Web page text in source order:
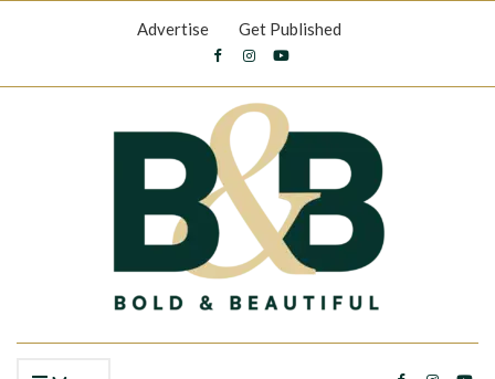
Advertise Get Published